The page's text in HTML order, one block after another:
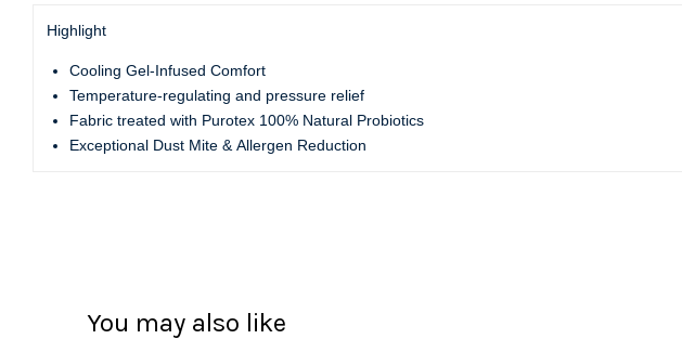
Highlight
Cooling Gel-Infused Comfort
Temperature-regulating and pressure relief
Fabric treated with Purotex 100% Natural Probiotics
Exceptional Dust Mite & Allergen Reduction
You may also like